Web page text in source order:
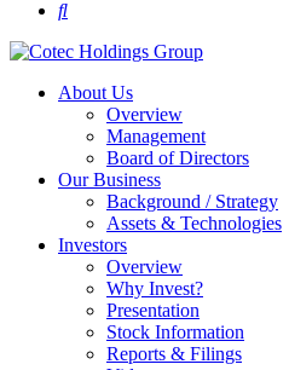
About Us
Overview
Management
Board of Directors
Our Business
Background / Strategy
Assets & Technologies
Investors
Overview
Why Invest?
Presentation
Stock Information
Reports & Filings